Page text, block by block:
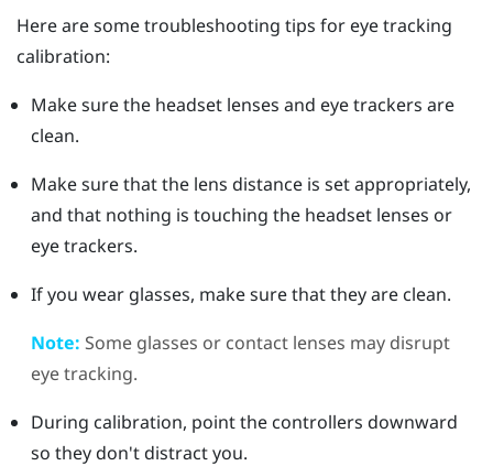
Here are some troubleshooting tips for eye tracking
calibration:
Make sure the headset lenses and eye trackers are
clean.
Make sure that the lens distance is set appropriately,
and that nothing is touching the headset lenses or
eye trackers.
If you wear glasses, make sure that they are clean.
Note: Some glasses or contact lenses may disrupt
eye tracking.
During calibration, point the controllers downward
so they don't distract you.